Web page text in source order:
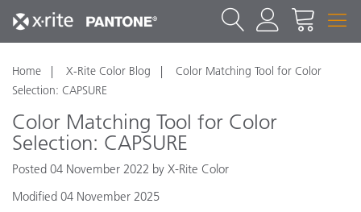
Home X-Rite Color Blog
Color Matching Tool for Color
Selection: CAPSURE
Color Matching Tool for Color
Selection: CAPSURE
Posted 04 November 2022 by X-Rite Color
Modified 04 November 2025